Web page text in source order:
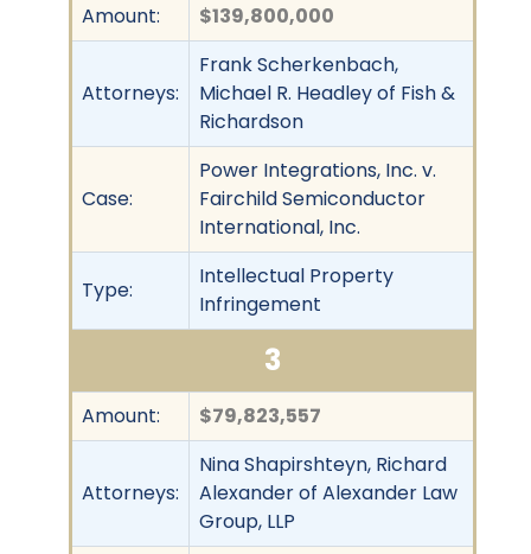
Amount: $139,800,000
Attorneys:
Frank Scherkenbach,
Michael R. Headley of Fish &
Richardson
Case:
Power Integrations, Inc. v.
Fairchild Semiconductor
International, Inc.
Type:
Intellectual Property
Infringement
3
Amount: $79,823,557
Attorneys:
Nina Shapirshteyn, Richard
Alexander of Alexander Law
Group, LLP